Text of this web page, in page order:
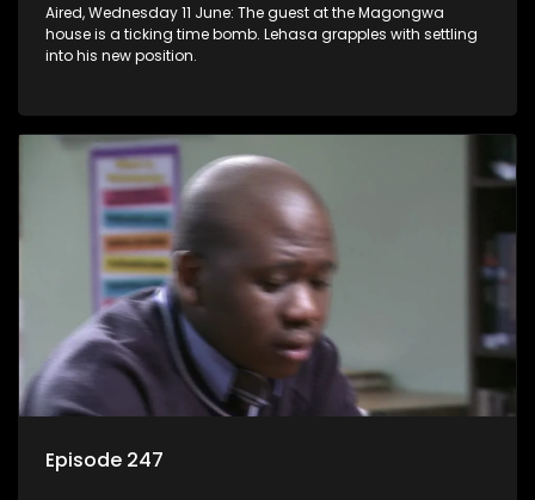
Aired, Wednesday 11 June: The guest at the Magongwa
house is a ticking time bomb. Lehasa grapples with settling
into his new position.
Episode 247